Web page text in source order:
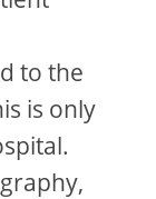
to the
is only